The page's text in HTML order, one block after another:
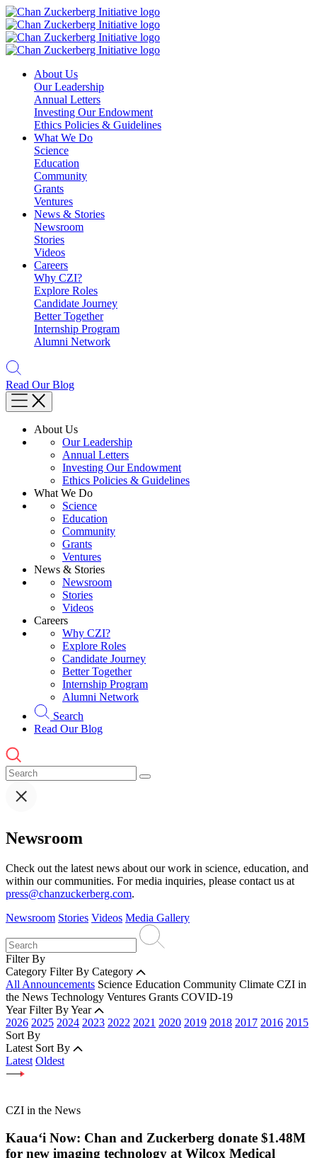
Skip
to
content
About Us
Our Leadership
Annual Letters
Investing Our Endowment
Ethics Policies & Guidelines
What We Do
Science
Education
Community
Grants
Ventures
News & Stories
Newsroom
Stories
Videos
Careers
Why CZI?
Explore Roles
Candidate Journey
Better Together
Internship Program
Alumni Network
Read Our Blog
About Us
Our Leadership
Annual Letters
Investing Our Endowment
Ethics Policies & Guidelines
What We Do
Science
Education
Community
Grants
Ventures
News & Stories
Newsroom
Stories
Videos
Careers
Why CZI?
Explore Roles
Candidate Journey
Better Together
Internship Program
Alumni Network
Search
Read Our Blog
Newsroom
Check out the latest news about our work in science, education, and
within our communities. For media inquiries, please contact us at
press@chanzuckerberg.com.
Newsroom Stories Videos Media Gallery
Filter By
Category Filter By Category
All Announcements Science Education Community Climate CZI in
the News Technology Ventures Grants COVID-19
Year Filter By Year
2026 2025 2024 2023 2022 2021 2020 2019 2018 2017 2016 2015
Sort By
Latest Sort By
Latest Oldest
CZI in the News
Kauaʻi Now: Chan and Zuckerberg donate $1.48M
for new imaging technology at Wilcox Medical